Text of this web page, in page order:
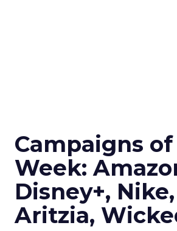
Campaigns
Week:
Disney+, Nike,
Aritzia,